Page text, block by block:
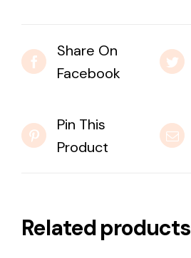
Share On
Facebook
Pin This
Product
Related products